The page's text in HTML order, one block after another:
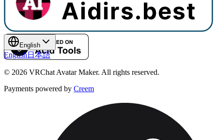
English
English日本語
© 2026 VRChat Avatar Maker. All rights reserved.
Payments powered by Creem